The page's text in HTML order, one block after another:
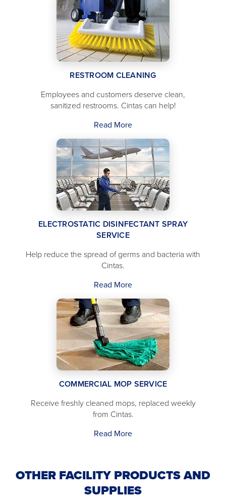
RESTROOM CLEANING
Employees and customers deserve clean,
sanitized restrooms. Cintas can help!
Read More
ELECTROSTATIC DISINFECTANT SPRAY
SERVICE
Help reduce the spread of germs and bacteria with
Cintas.
Read More
COMMERCIAL MOP SERVICE
Receive freshly cleaned mops, replaced weekly
from Cintas.
Read More
OTHER FACILITY PRODUCTS AND
SUPPLIES